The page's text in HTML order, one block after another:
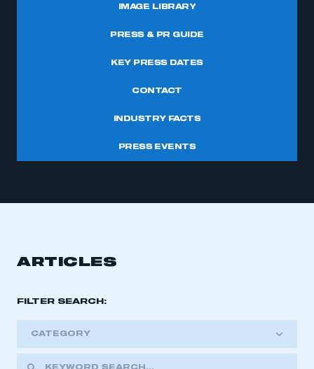
IMAGE LIBRARY
PRESS & PR GUIDE
KEY PRESS DATES
CONTACT
INDUSTRY FACTS
PRESS EVENTS
ARTICLES
FILTER SEARCH:
CATEGORY